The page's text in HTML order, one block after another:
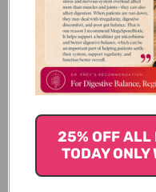
You
25% OFF ALL
TODAY